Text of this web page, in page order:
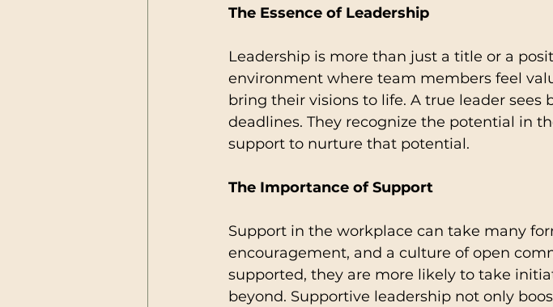
The Essence of Leadership
Leadership is more than just a title or a
environment where team members feel
bring their visions to life. A true leader
deadlines. They recognize the potential in
support to nurture that potential.
The Importance of Support
Support in the workplace can take many
encouragement, and a culture of open
supported, they are more likely to take
beyond. Supportive leadership not only